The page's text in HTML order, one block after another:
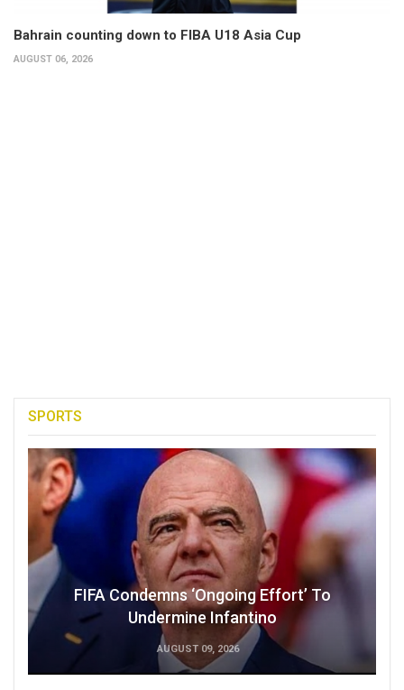
Bahrain counting down to FIBA U18 Asia Cup
AUGUST 06, 2026
SPORTS
FIFA Condemns ‘Ongoing Effort’ To
Undermine Infantino
AUGUST 09, 2026